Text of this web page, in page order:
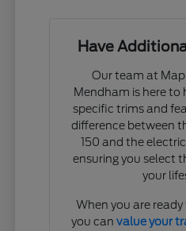
Have
Our team at
Mendham is here to
specific trims and
difference between
150 and the
ensuring you select
your
When you are
you can value your